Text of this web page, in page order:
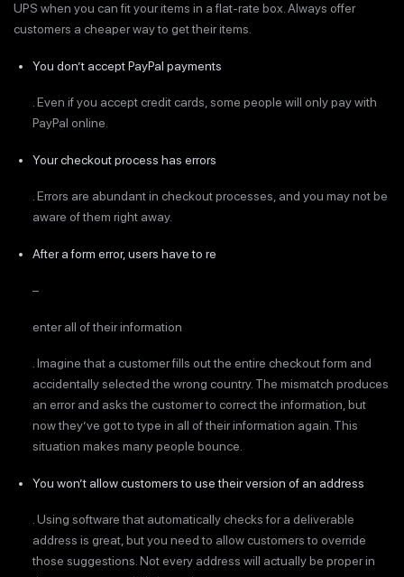
UPS when you can fit your items in a flat-rate box. Always offer
customers a cheaper way to get their items.
You don’t accept PayPal payments
. Even if you accept credit cards, some people will only pay with
PayPal online.
Your checkout process has errors
. Errors are abundant in checkout processes, and you may not be
aware of them right away.
After a form error, users have to re
–
enter all of their information
. Imagine that a customer fills out the entire checkout form and
accidentally selected the wrong country. The mismatch produces
an error and asks the customer to correct the information, but
now they’ve got to type in all of their information again. This
situation makes many people bounce.
You won’t allow customers to use their version of an address
. Using software that automatically checks for a deliverable
address is great, but you need to allow customers to override
those suggestions. Not every address will actually be proper in